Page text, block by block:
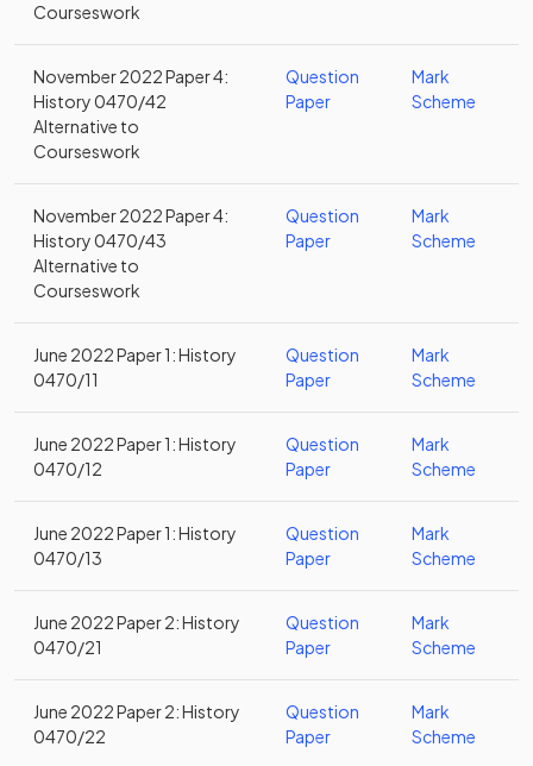
Courseswork
November 2022 Paper 4:
History 0470/42
Alternative to
Courseswork
Question
Paper
Mark
Scheme
November 2022 Paper 4:
History 0470/43
Alternative to
Courseswork
Question
Paper
Mark
Scheme
June 2022 Paper 1: History
0470/11
Question
Paper
Mark
Scheme
June 2022 Paper 1: History
0470/12
Question
Paper
Mark
Scheme
June 2022 Paper 1: History
0470/13
Question
Paper
Mark
Scheme
June 2022 Paper 2: History
0470/21
Question
Paper
Mark
Scheme
June 2022 Paper 2: History
0470/22
Question
Paper
Mark
Scheme